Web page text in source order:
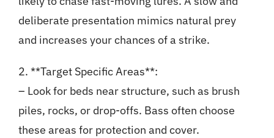
deliberate presentation mimics natural prey
and increases your chances of a strike.
2. **Target Specific Areas**:
– Look for beds near structure, such as brush
piles, rocks, or drop-offs. Bass often choose
these areas for protection and cover.